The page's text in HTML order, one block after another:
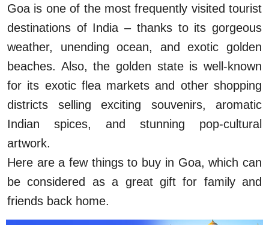
Goa is one of the most frequently visited tourist
destinations of India – thanks to its gorgeous
weather, unending ocean, and exotic golden
beaches. Also, the golden state is well-known
for its exotic flea markets and other shopping
districts selling exciting souvenirs, aromatic
Indian spices, and stunning pop-cultural
artwork.
Here are a few things to buy in Goa, which can
be considered as a great gift for family and
friends back home.